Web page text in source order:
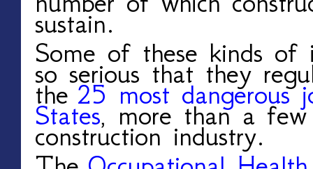
sustain.
Some of these kinds of
so serious that they
the 25 most dangerous
States, more than a
construction industry.